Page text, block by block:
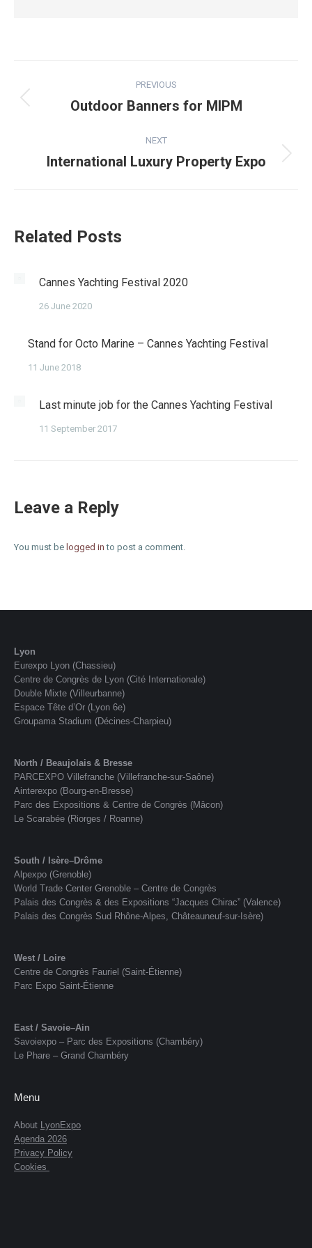
navigation
PREVIOUS
Previous
post:
Outdoor Banners for MIPM
NEXT
Next
International Luxury Property Expo
Related Posts
Cannes Yachting Festival 2020
26 June 2020
Stand for Octo Marine – Cannes Yachting Festival
11 June 2018
Last minute job for the Cannes Yachting Festival
11 September 2017
Leave a Reply
You must be logged in to post a comment.
Lyon
Eurexpo Lyon (Chassieu)
Centre de Congrès de Lyon (Cité Internationale)
Double Mixte (Villeurbanne)
Espace Tête d’Or (Lyon 6e)
Groupama Stadium (Décines-Charpieu)
North / Beaujolais & Bresse
PARCEXPO Villefranche (Villefranche-sur-Saône)
Ainterexpo (Bourg-en-Bresse)
Parc des Expositions & Centre de Congrès (Mâcon)
Le Scarabée (Riorges / Roanne)
South / Isère–Drôme
Alpexpo (Grenoble)
World Trade Center Grenoble – Centre de Congrès
Palais des Congrès & des Expositions “Jacques Chirac” (Valence)
Palais des Congrès Sud Rhône-Alpes, Châteauneuf-sur-Isère)
West / Loire
Centre de Congrès Fauriel (Saint-Étienne)
Parc Expo Saint-Étienne
East / Savoie–Ain
Savoiexpo – Parc des Expositions (Chambéry)
Le Phare – Grand Chambéry
Menu
About LyonExpo
Agenda 2026
Privacy Policy
Cookies